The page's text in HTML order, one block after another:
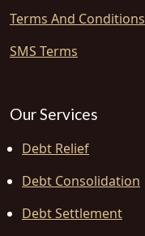
Terms And Conditions
SMS Terms
Our Services
Debt Relief
Debt Consolidation
Debt Settlement